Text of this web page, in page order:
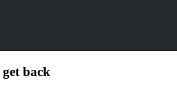
back